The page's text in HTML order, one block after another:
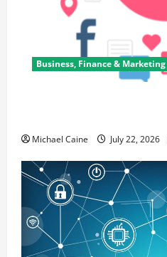
Business, Finance & Marketing
Michael Caine July 22, 2026